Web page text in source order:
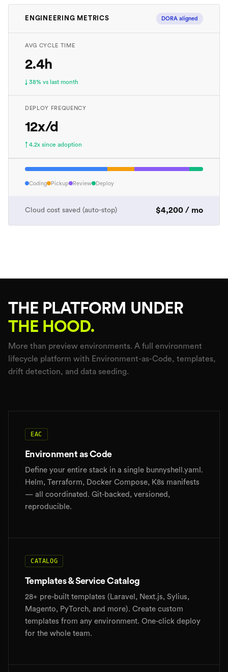
ENGINEERING METRICS DORA aligned
AVG CYCLE TIME
2.4h
↓ 38% vs last month
DEPLOY FREQUENCY
12x/d
↑ 4.2x since adoption
Coding Pickup Review Deploy
Cloud cost saved (auto-stop) $4,200 / mo
THE PLATFORM UNDER
THE HOOD.
More than preview environments. A full environment
lifecycle platform with Environment-as-Code, templates,
drift detection, and data seeding.
EAC
Environment as Code
Define your entire stack in a single bunnyshell.yaml.
Helm, Terraform, Docker Compose, K8s manifests
— all coordinated. Git-backed, versioned,
reproducible.
CATALOG
Templates & Service Catalog
28+ pre-built templates (Laravel, Next.js, Sylius,
Magento, PyTorch, and more). Create custom
templates from any environment. One-click deploy
for the whole team.